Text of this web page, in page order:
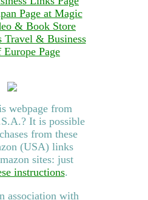
Page at Magic
& Book Store
Travel & Business
Page
webpage from
It is possible
from these
(USA) links
sites: just
instructions.
association with